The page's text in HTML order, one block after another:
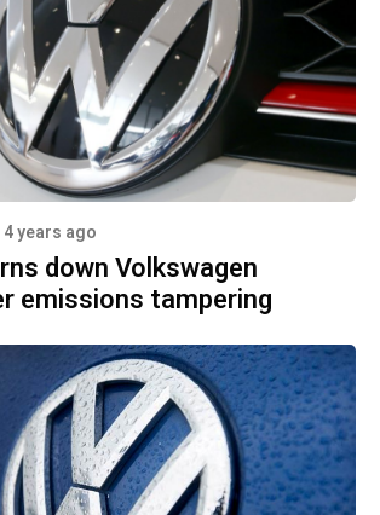
4 years ago
down Volkswagen
emissions tampering